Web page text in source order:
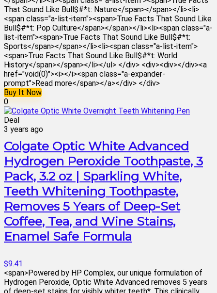
That Sound Like Bull$#*t: Nature</span></span></li><li>
<span class="a-list-item"><span>True Facts That Sound Like
Bull$#*t: Pop Culture</span></span></li><li><span class="a-
list-item"><span>True Facts That Sound Like Bull$#*t:
Sports</span></span></li><li><span class="a-list-item">
<span>True Facts That Sound Like Bull$#*t: World
History</span></span></li></ul> </div> <div><div></div><a
href="void(0)"><i></i><span class="a-expander-
prompt">Read more</span></a></div> </div>
Buy It Now
0
Deal
3 years ago
Colgate Optic White Advanced
Hydrogen Peroxide Toothpaste, 3
Pack, 3.2 oz | Sparkling White,
Teeth Whitening Toothpaste,
Removes 5 Years of Deep-Set
Coffee, Tea, and Wine Stains,
Enamel Safe Formula
$9.41
<span>Powered by HP Complex, our unique formulation of
Hydrogen Peroxide, Optic White Advanced removes 5 years